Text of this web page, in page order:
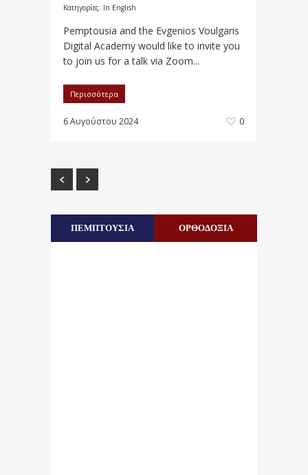
Κατηγορίες: In English
Pemptousia and the Evgenios Voulgaris
Digital Academy would like to invite you
to join us for a talk via Zoom...
Περισσότερα
6 Αυγούστου 2024 0
ΠΕΜΠΤΟΥΣΙΑ ΟΡΘΟΔΟΞΙΑ